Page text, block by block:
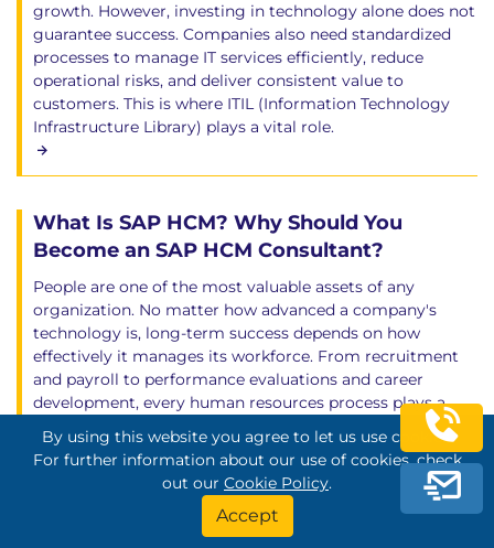
growth. However, investing in technology alone does not
guarantee success. Companies also need standardized
processes to manage IT services efficiently, reduce
operational risks, and deliver consistent value to
customers. This is where ITIL (Information Technology
Infrastructure Library) plays a vital role.
What Is SAP HCM? Why Should You
Become an SAP HCM Consultant?
People are one of the most valuable assets of any
organization. No matter how advanced a company's
technology is, long-term success depends on how
effectively it manages its workforce. From recruitment
and payroll to performance evaluations and career
development, every human resources process plays a
vital role in organizational growth and employee
satisfaction. As organizations expand and workforce sizes
increase, managing HR operations manually becomes
inefficient, time-consuming, and prone to errors. This is
why businesses around the world rely on Enterprise
Resource Planning (ERP) systems to digitalize and
By using this website you agree to let us use cookies.
For further information about our use of cookies, check
out our Cookie Policy.
Accept